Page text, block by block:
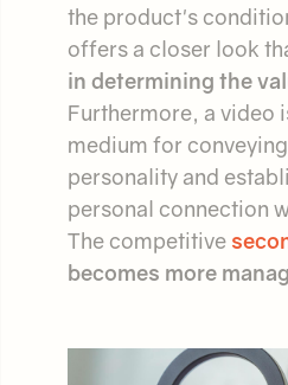
the product's
offers a closer look
in determining the
Furthermore, a video
medium for
personality and
personal connection
The competitive
becomes more